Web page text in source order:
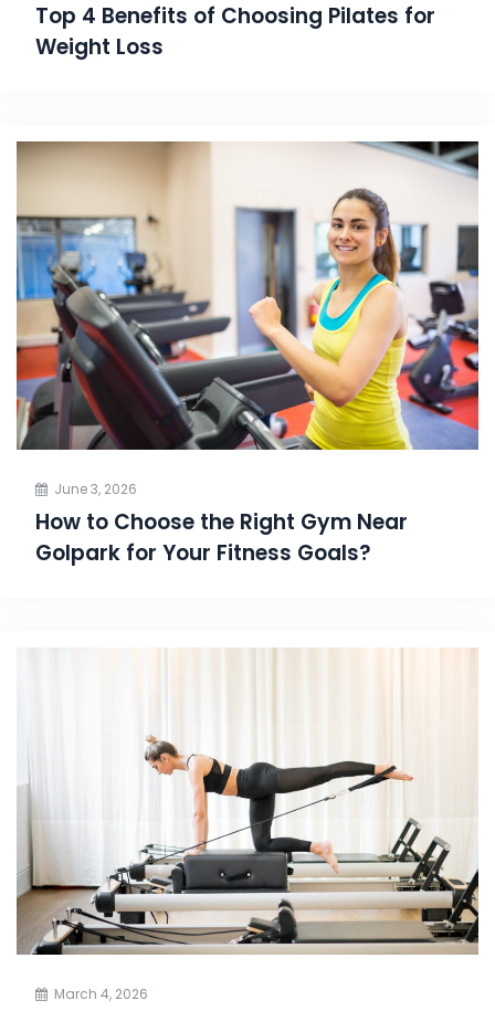
Top 4 Benefits of Choosing Pilates for
Weight Loss
June 3, 2026
How to Choose the Right Gym Near
Golpark for Your Fitness Goals?
March 4, 2026